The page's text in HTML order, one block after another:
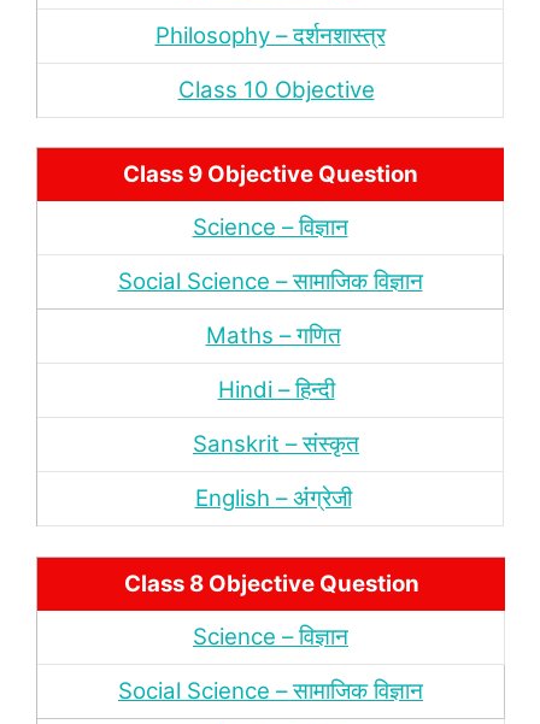
Philosophy – दर्शनशास्‍त्र
Class 10 Objective
Class 9 Objective Question
Science – विज्ञान
Social Science – सामाजिक विज्ञान
Maths – गणित
Hindi – हिन्‍दी
Sanskrit – संस्‍कृत
English – अंंग्रेजी
Class 8 Objective Question
Science – विज्ञान
Social Science – सामाजिक विज्ञान